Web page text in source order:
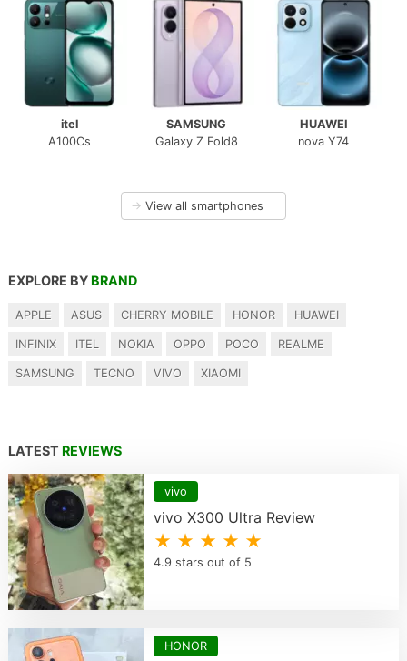
itel
A100Cs
SAMSUNG
Galaxy Z Fold8
HUAWEI
nova Y74
→ View all smartphones
EXPLORE BY BRAND
APPLE ASUS CHERRY MOBILE HONOR HUAWEI
INFINIX ITEL NOKIA OPPO POCO REALME
SAMSUNG TECNO VIVO XIAOMI
LATEST REVIEWS
vivo
vivo X300 Ultra Review
★ ★ ★ ★ ★
4.9 stars out of 5
HONOR